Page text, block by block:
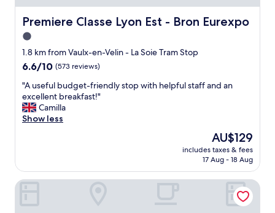
a
y
e
d
a
t
t
h
i
s
I
u
e
Premiere Classe Lyon Est - Bron Eurexpo
Premiere Classe Lyon Est - Bron Eurexpo
1.0
star
property
1.8 km from Vaulx-en-Velin - La Soie Tram Stop
6.6
of
10,
(573
reviews)
6.6/10 (573 reviews)
"
A
u
s
b
u
"A useful budget-friendly stop with helpful staff and an
excellent breakfast!"
Camilla
Show less
The
price
is
AU$129
includes taxes & fees
17 Aug - 18 Aug
Appart'City Classic Lyon Villeurbanne